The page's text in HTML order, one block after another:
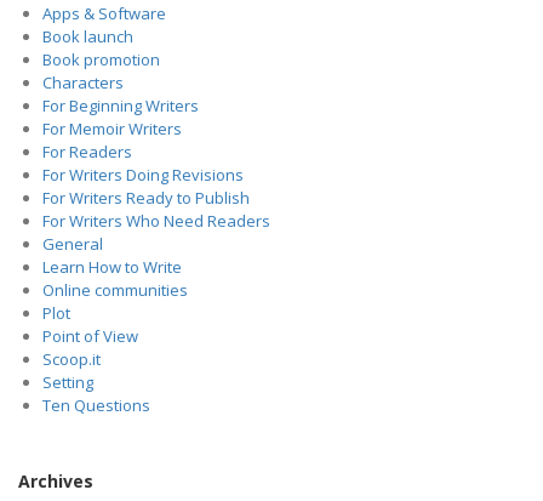
Apps & Software
Book launch
Book promotion
Characters
For Beginning Writers
For Memoir Writers
For Readers
For Writers Doing Revisions
For Writers Ready to Publish
For Writers Who Need Readers
General
Learn How to Write
Online communities
Plot
Point of View
Scoop.it
Setting
Ten Questions
Archives